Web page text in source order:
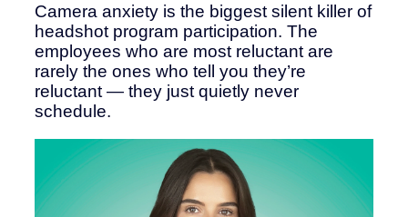
Camera anxiety is the biggest silent killer of
headshot program participation. The
employees who are most reluctant are
rarely the ones who tell you they’re
reluctant — they just quietly never
schedule.